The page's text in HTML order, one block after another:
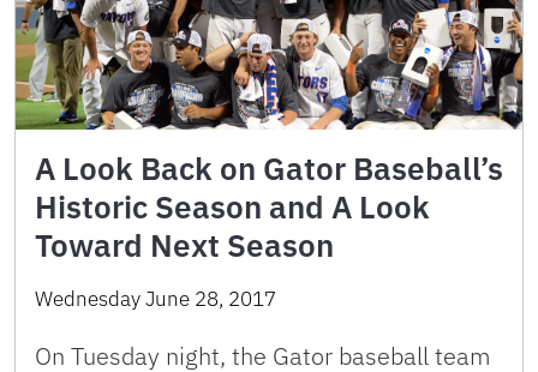
A Look Back on Gator Baseball’s
Historic Season and A Look
Toward Next Season
Wednesday June 28, 2017
On Tuesday night, the Gator baseball team